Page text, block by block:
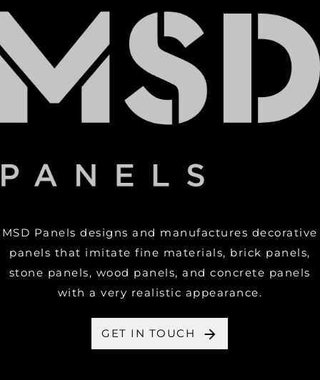
MSD Panels designs and manufactures decorative
panels that imitate fine materials, brick panels,
stone panels, wood panels, and concrete panels
with a very realistic appearance.
GET IN TOUCH